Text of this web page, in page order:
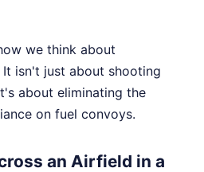
we think about
isn't just about shooting
about eliminating the
on fuel convoys.
an Airfield in a